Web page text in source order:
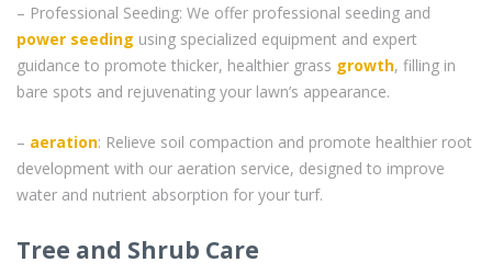
– Professional Seeding: We offer professional seeding and
power seeding using specialized equipment and expert
guidance to promote thicker, healthier grass growth, filling in
bare spots and rejuvenating your lawn’s appearance.
– aeration: Relieve soil compaction and promote healthier root
development with our aeration service, designed to improve
water and nutrient absorption for your turf.
Tree and Shrub Care